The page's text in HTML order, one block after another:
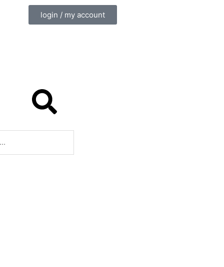
login / my account